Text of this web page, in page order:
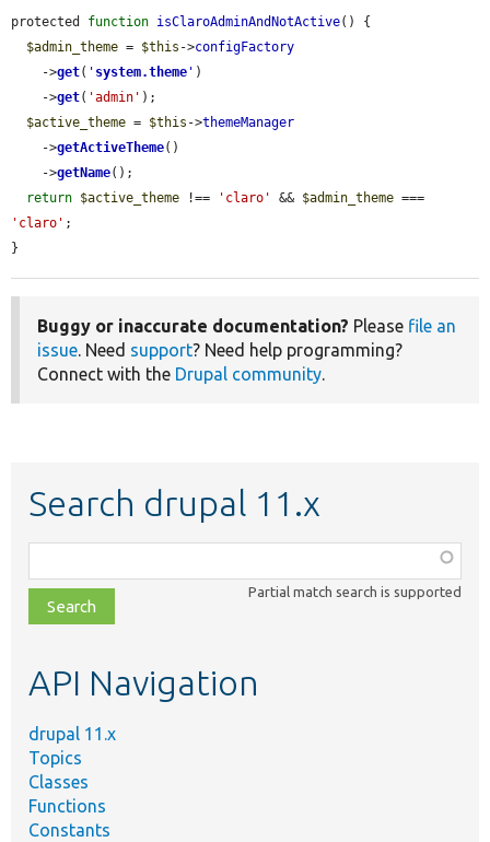
protected function isClaroAdminAndNotActive() {
$admin_theme = $this ->configFactory
    ->
get( ' system.theme ' )
    ->
get( 'admin' );
$active_theme = $this ->themeManager
    ->
getActiveTheme()
    ->
getName();
return $active_theme !== 'claro' && $admin_theme
'claro' ;
}
Buggy or inaccurate documentation? Please file an
issue. Need support? Need help programming?
Connect with the Drupal community.
Search drupal 11.x
class,
file,
topic,
Partial match search is supported
API Navigation
drupal 11.x
Topics
Classes
Functions
Constants